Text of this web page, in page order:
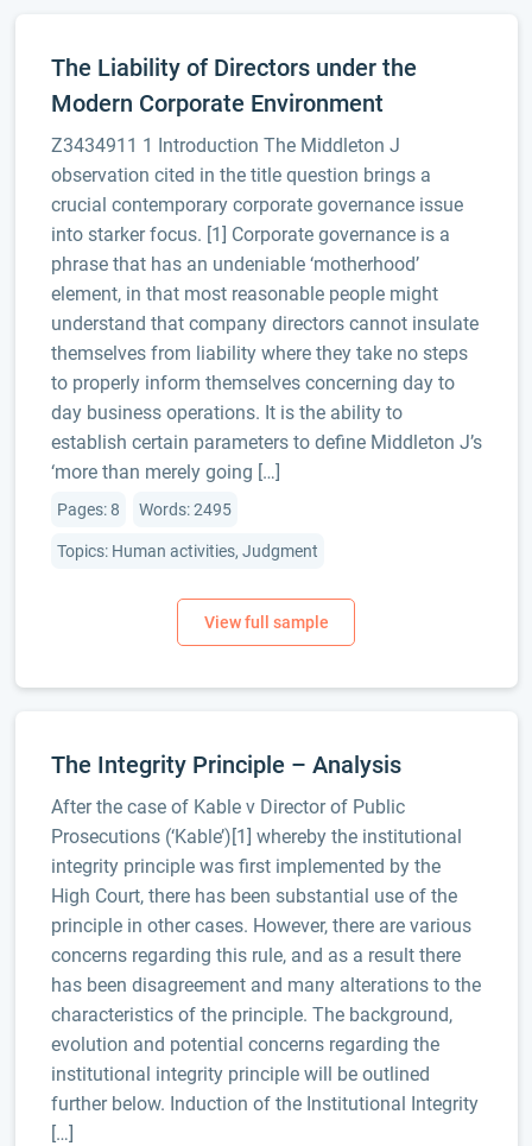
The Liability of Directors under the
Modern Corporate Environment
Z3434911 1 Introduction The Middleton J
observation cited in the title question brings a
crucial contemporary corporate governance issue
into starker focus. [1] Corporate governance is a
phrase that has an undeniable ‘motherhood’
element, in that most reasonable people might
understand that company directors cannot insulate
themselves from liability where they take no steps
to properly inform themselves concerning day to
day business operations. It is the ability to
establish certain parameters to define Middleton J’s
‘more than merely going […]
Pages: 8 Words: 2495
Topics: Human activities, Judgment
The Integrity Principle – Analysis
After the case of Kable v Director of Public
Prosecutions (‘Kable’)[1] whereby the institutional
integrity principle was first implemented by the
High Court, there has been substantial use of the
principle in other cases. However, there are various
concerns regarding this rule, and as a result there
has been disagreement and many alterations to the
characteristics of the principle. The background,
evolution and potential concerns regarding the
institutional integrity principle will be outlined
further below. Induction of the Institutional Integrity
[…]